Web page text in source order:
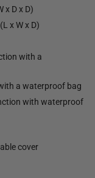
x D x D)
x W x D)
with a
a waterproof bag
with waterproof
cover